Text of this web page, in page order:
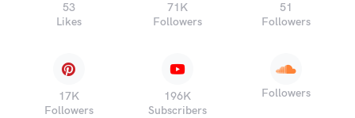
53
Likes
71K
Followers
51
Followers
17K
Followers
196K
Subscribers
Followers